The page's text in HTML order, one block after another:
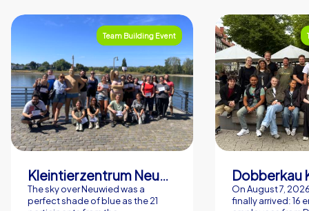
Team Building Event
Kleintierzentrum Neuwied Greve, Ritter GbR
The sky over Neuwied was a
perfect shade of blue as the 21
Dobberkau
On August 7,
finally arrived: 16